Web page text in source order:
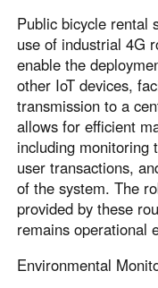
Public bicycle rental
use of industrial 4G
enable the
other IoT devices,
transmission to a
allows for efficient
including monitoring
user transactions,
of the system. The
provided by these
remains operational
Environmental